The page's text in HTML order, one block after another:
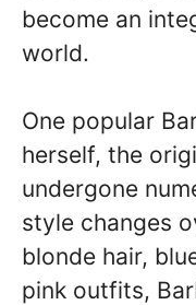
become an
world.
One popular
herself, the
undergone
style changes
blonde hair,
pink outfits,